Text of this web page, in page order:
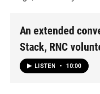
An extended
Stack, RNC
LISTEN • 10:00